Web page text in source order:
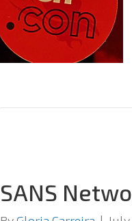
SANS